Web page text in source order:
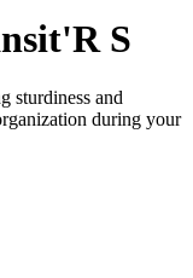
S
sturdiness and
during your